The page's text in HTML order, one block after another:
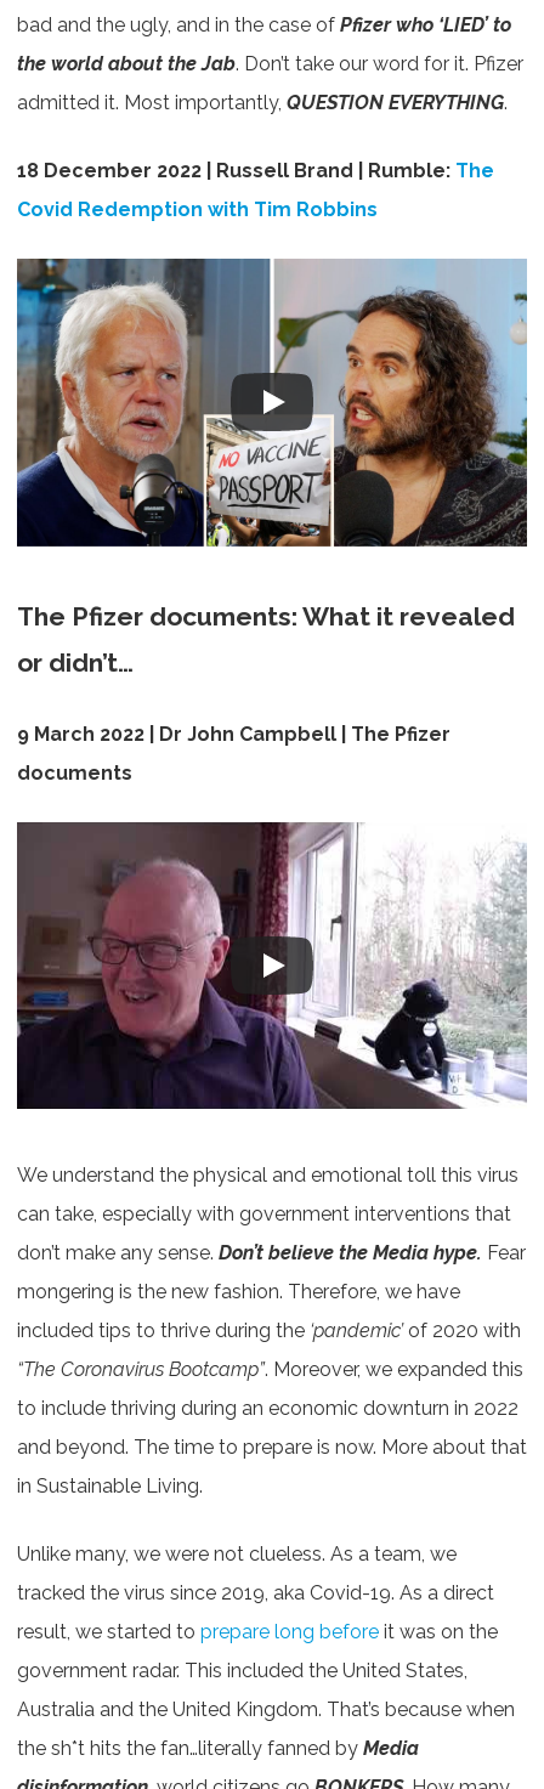
bad and the ugly, and in the case of Pfizer who ‘LIED’ to
the world about the Jab. Don’t take our word for it. Pfizer
admitted it. Most importantly, QUESTION EVERYTHING.
18 December 2022 | Russell Brand | Rumble: The
Covid Redemption with Tim Robbins
The Pfizer documents: What it revealed
or didn’t…
9 March 2022 |
Dr John Campbell | The Pfizer
documents
We understand the physical and emotional toll this virus
can take, especially with government interventions that
don’t make any sense. Don’t believe the Media hype. Fear
mongering is the new fashion. Therefore, we have
included tips to thrive during the ‘pandemic’of 2020 with
“The Coronavirus Bootcamp”. Moreover, we expanded this
to include thriving during an economic downturn in 2022
and beyond. The time to prepare is now. More about that
in Sustainable Living.
Unlike many, we were not clueless. As a team, we
tracked the virus since 2019, aka Covid-19. As a direct
result, we started to prepare long before it was on the
government radar. This included the United States,
Australia and the United Kingdom. That’s because when
the sh*t hits the fan…literally fanned by Media